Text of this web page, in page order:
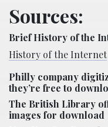
Sources:
Brief History of the
History of the Internet
Philly company
they’re free to
The British Library
images for download